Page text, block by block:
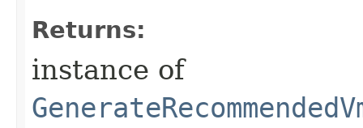
Returns:
instance of